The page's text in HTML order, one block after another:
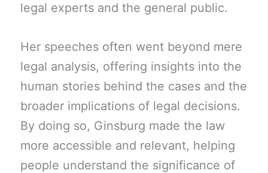
legal experts and the general public.
Her speeches often went beyond mere
legal analysis, offering insights into the
human stories behind the cases and the
broader implications of legal decisions.
By doing so, Ginsburg made the law
more accessible and relevant, helping
people understand the significance of